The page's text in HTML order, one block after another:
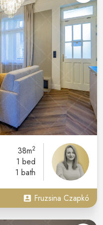
38m2
1 bed
1 bath
Fruzsina Czapkó